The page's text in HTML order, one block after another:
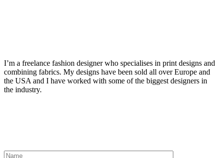
I’m a freelance fashion designer who specialises in print designs and
combining fabrics. My designs have been sold all over Europe and
the USA and I have worked with some of the biggest designers in
the industry.